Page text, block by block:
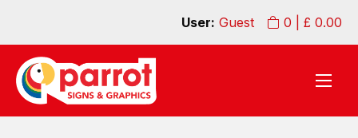
0 | £ 0.00
User: Guest